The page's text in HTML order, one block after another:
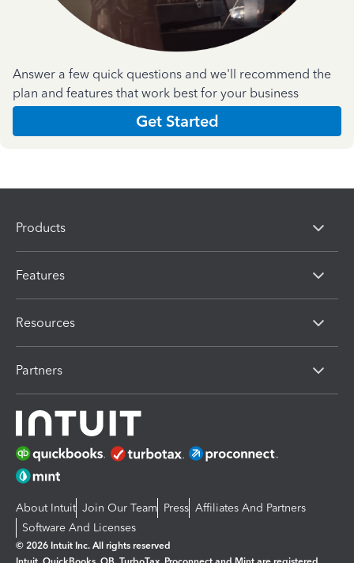
Answer a few quick questions and we'll recommend the
plan and features that work best for your business
Get Started
Products
Features
Resources
Partners
About Intuit Join Our Team Press Affiliates And Partners
Software And Licenses
© 2026 Intuit Inc. All rights reserved